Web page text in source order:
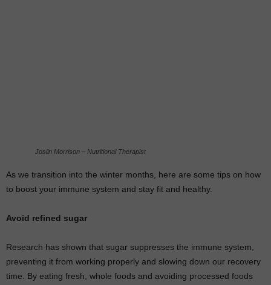
Joslin Morrison – Nutritional Therapist
As we transition into the winter months, here are some tips on how
to boost your immune system and stay fit and healthy.
Avoid refined sugar
Research has shown that sugar suppresses the immune system,
preventing it from working properly and slowing down our recovery
time. By eating fresh, whole foods and avoiding processed foods